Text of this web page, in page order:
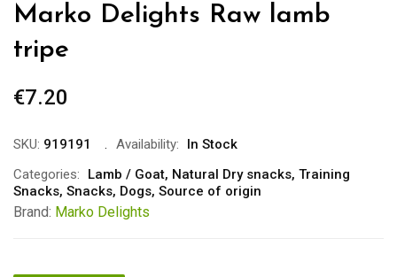
Marko Delights Raw lamb
tripe
€7.20
SKU: 919191 Availability:
In Stock
Categories:
Lamb / Goat, Natural Dry snacks, Training
Snacks, Snacks, Dogs, Source of origin
Brand: Marko Delights